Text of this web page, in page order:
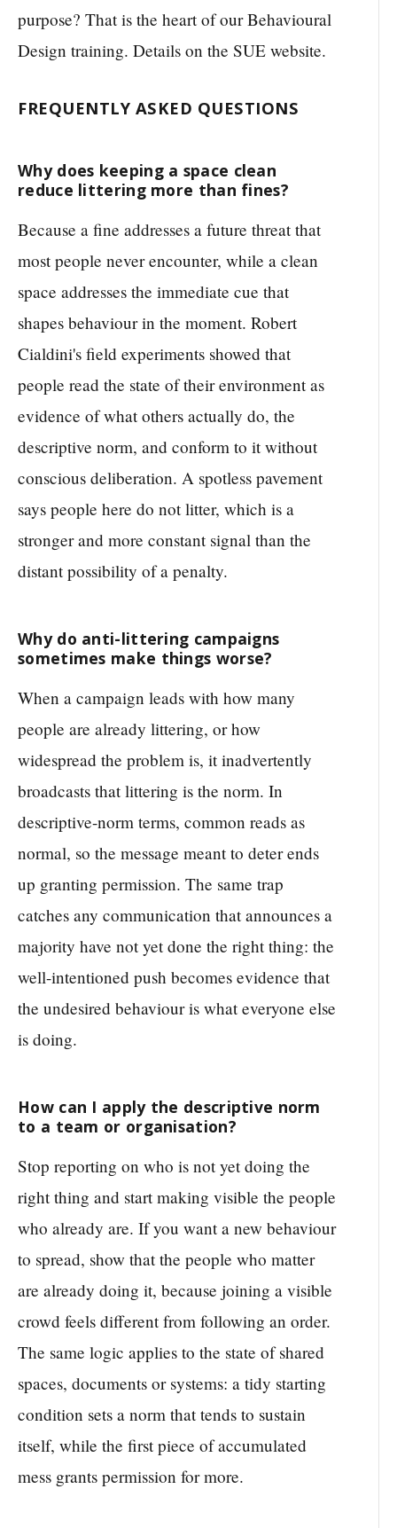
purpose? That is the heart of our Behavioural
Design training. Details on the SUE website.
FREQUENTLY ASKED QUESTIONS
Why does keeping a space clean
reduce littering more than fines?
Because a fine addresses a future threat that
most people never encounter, while a clean
space addresses the immediate cue that
shapes behaviour in the moment. Robert
Cialdini's field experiments showed that
people read the state of their environment as
evidence of what others actually do, the
descriptive norm, and conform to it without
conscious deliberation. A spotless pavement
says people here do not litter, which is a
stronger and more constant signal than the
distant possibility of a penalty.
Why do anti-littering campaigns
sometimes make things worse?
When a campaign leads with how many
people are already littering, or how
widespread the problem is, it inadvertently
broadcasts that littering is the norm. In
descriptive-norm terms, common reads as
normal, so the message meant to deter ends
up granting permission. The same trap
catches any communication that announces a
majority have not yet done the right thing: the
well-intentioned push becomes evidence that
the undesired behaviour is what everyone else
is doing.
How can I apply the descriptive norm
to a team or organisation?
Stop reporting on who is not yet doing the
right thing and start making visible the people
who already are. If you want a new behaviour
to spread, show that the people who matter
are already doing it, because joining a visible
crowd feels different from following an order.
The same logic applies to the state of shared
spaces, documents or systems: a tidy starting
condition sets a norm that tends to sustain
itself, while the first piece of accumulated
mess grants permission for more.